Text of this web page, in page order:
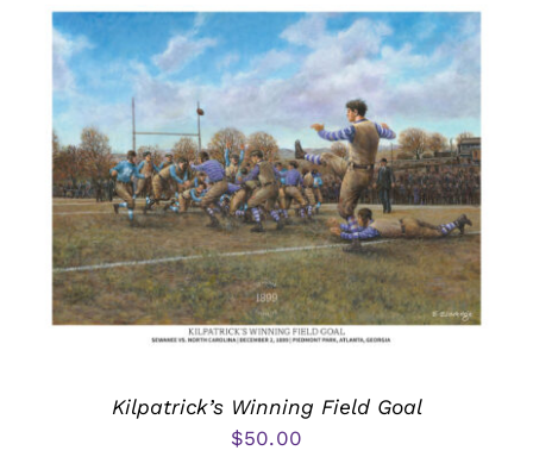
Kilpatrick’s Winning Field Goal
$50.00